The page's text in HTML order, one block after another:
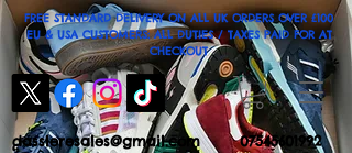
dassleresales@gmail.com 07545601992
FREE STANDARD DELIVERY ON ALL UK ORDERS OVER £100
EU & USA CUSTOMERS: ALL DUTIES / TAXES PAID FOR AT
CHECKOUT